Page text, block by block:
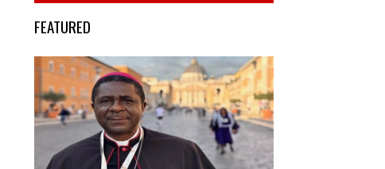
FEATURED